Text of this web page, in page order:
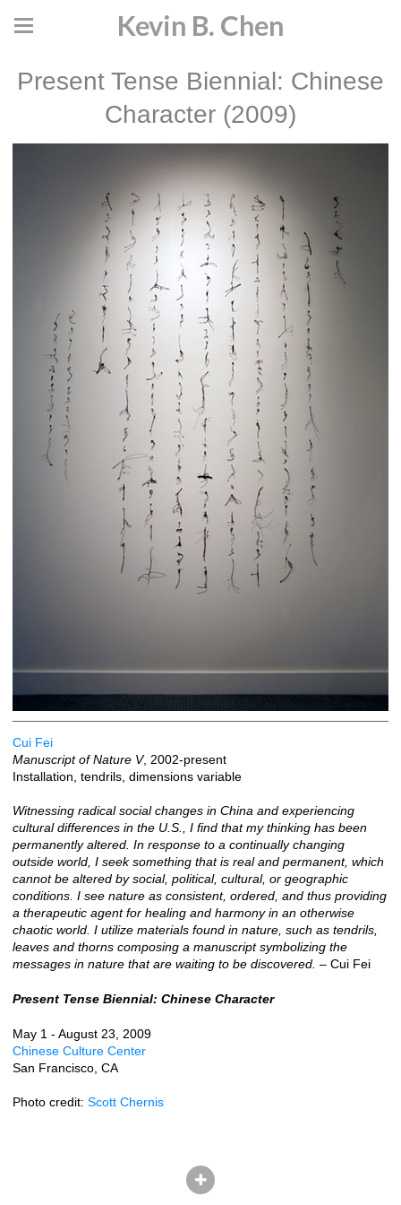
Kevin B. Chen
Present Tense Biennial: Chinese
Character (2009)
Cui Fei
Manuscript of Nature V, 2002-present
Installation, tendrils, dimensions variable
Witnessing radical social changes in China and experiencing
cultural differences in the U.S., I find that my thinking has been
permanently altered. In response to a continually changing
outside world, I seek something that is real and permanent, which
cannot be altered by social, political, cultural, or geographic
conditions. I see nature as consistent, ordered, and thus providing
a therapeutic agent for healing and harmony in an otherwise
chaotic world. I utilize materials found in nature, such as tendrils,
leaves and thorns composing a manuscript symbolizing the
messages in nature that are waiting to be discovered. – Cui Fei
Present Tense Biennial: Chinese Character
May 1 - August 23, 2009
Chinese Culture Center
San Francisco, CA
Photo credit: Scott Chernis